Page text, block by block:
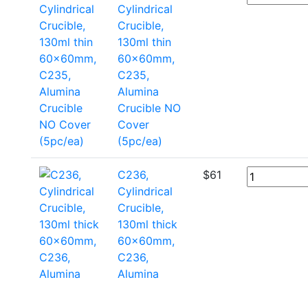
Cylindrical
Crucible,
130ml thin
60x60mm,
C235,
Alumina
Crucible NO
Cover
(5pc/ea)
C236,
Cylindrical
Crucible,
130ml thick
60x60mm,
C236,
Alumina
$61